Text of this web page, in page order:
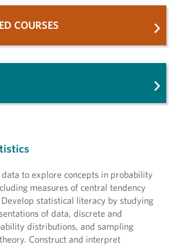
to explore concepts in probability
measures of central tendency
statistical literacy by studying
of data, discrete and
distributions, and sampling
Construct and interpret
COURSES